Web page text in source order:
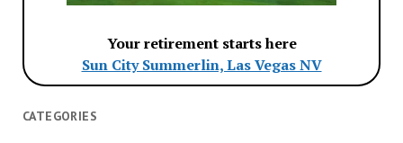
Your retirement starts here
Sun City Summerlin, Las Vegas NV
CATEGORIES